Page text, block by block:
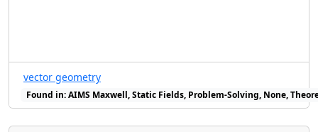
vector geometry
Found in: AIMS Maxwell, Static Fields, Problem-Solving, None,